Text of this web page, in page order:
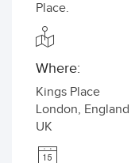
Place.
Where:
Kings Place
London, England
UK